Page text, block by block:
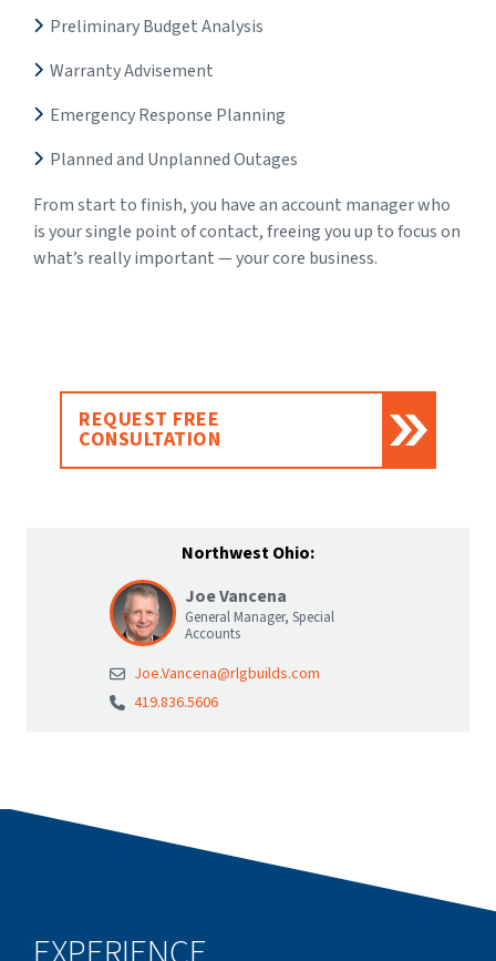
Preliminary Budget Analysis
Warranty Advisement
Emergency Response Planning
Planned and Unplanned Outages
From start to finish, you have an account manager who
is your single point of contact, freeing you up to focus on
what’s really important — your core business.
REQUEST FREE
CONSULTATION
Northwest Ohio:
Joe Vancena
General Manager, Special
Accounts
Joe.Vancena@rlgbuilds.com
419.836.5606